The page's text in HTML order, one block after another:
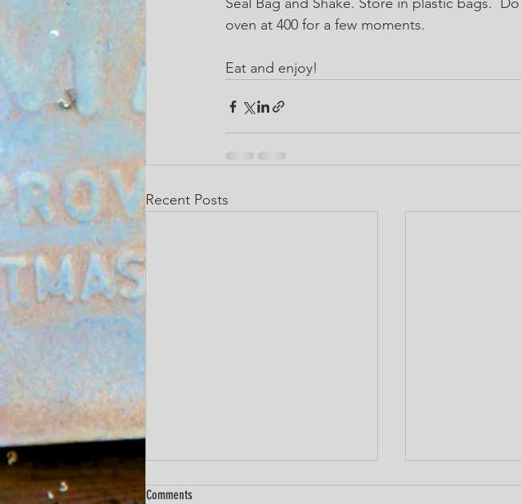
oven at 400 for a few moments.
Eat and enjoy!
Recent Posts
Comments